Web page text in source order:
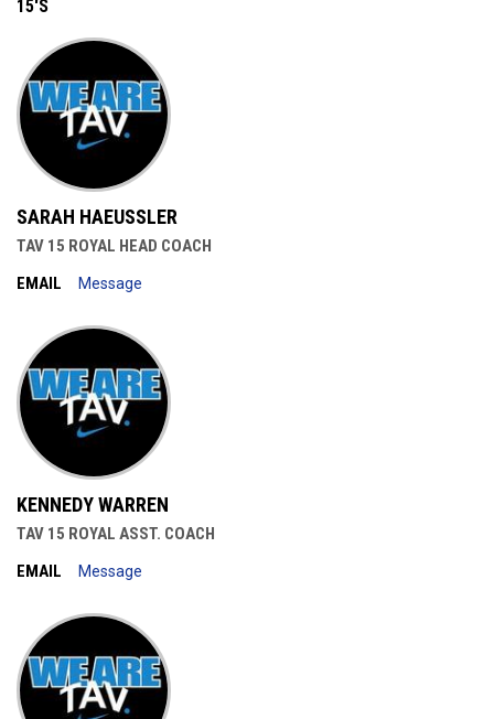
15'S
SARAH HAEUSSLER
TAV 15 ROYAL HEAD COACH
EMAIL
Message
KENNEDY WARREN
TAV 15 ROYAL ASST. COACH
EMAIL
Message